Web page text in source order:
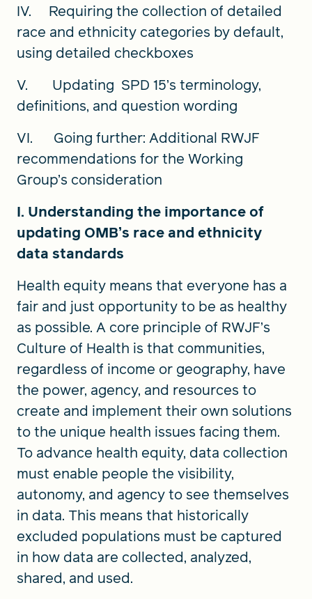
IV. Requiring the collection of detailed
race and ethnicity categories by default,
using detailed checkboxes
V. Updating SPD 15’s terminology,
definitions, and question wording
VI. Going further: Additional RWJF
recommendations for the Working
Group’s consideration
I. Understanding the importance of
updating OMB’s race and ethnicity
data standards
Health equity means that everyone has a
fair and just opportunity to be as healthy
as possible. A core principle of RWJF’s
Culture of Health is that communities,
regardless of income or geography, have
the power, agency, and resources to
create and implement their own solutions
to the unique health issues facing them.
To advance health equity, data collection
must enable people the visibility,
autonomy, and agency to see themselves
in data. This means that historically
excluded populations must be captured
in how data are collected, analyzed,
shared, and used.